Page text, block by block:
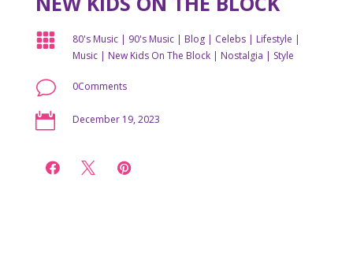
 80's Music| 90's Music| Blog| Celebs| Lifestyle |
Music| New Kids On The Block| Nostalgia | Style
v 0Comments
 December 19, 2023
  